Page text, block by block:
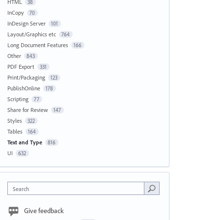
HTML 38
InCopy 70
InDesign Server 101
Layout/Graphics etc 764
Long Document Features 166
Other 843
PDF Export 331
Print/Packaging 123
PublishOnline 178
Scripting 77
Share for Review 147
Styles 322
Tables 164
Text and Type 816
UI 632
Search
Give feedback